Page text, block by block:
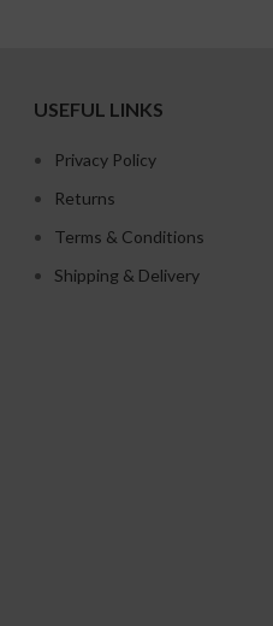
USEFUL LINKS
Privacy Policy
Returns
Terms & Conditions
Shipping & Delivery